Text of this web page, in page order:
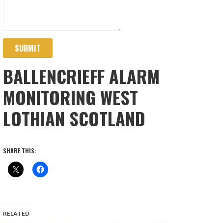
SUBMIT
BALLENCRIEFF ALARM
MONITORING WEST
LOTHIAN SCOTLAND
SHARE THIS:
RELATED